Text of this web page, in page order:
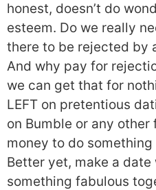
honest, doesn’t do
esteem. Do we really
there to be rejected by
And why pay for
we can get that for
LEFT on pretentious
on Bumble or any
money to do
Better yet, make a
something fabulous